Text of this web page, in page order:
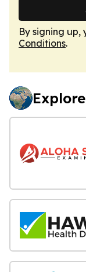
By signing
Conditions.